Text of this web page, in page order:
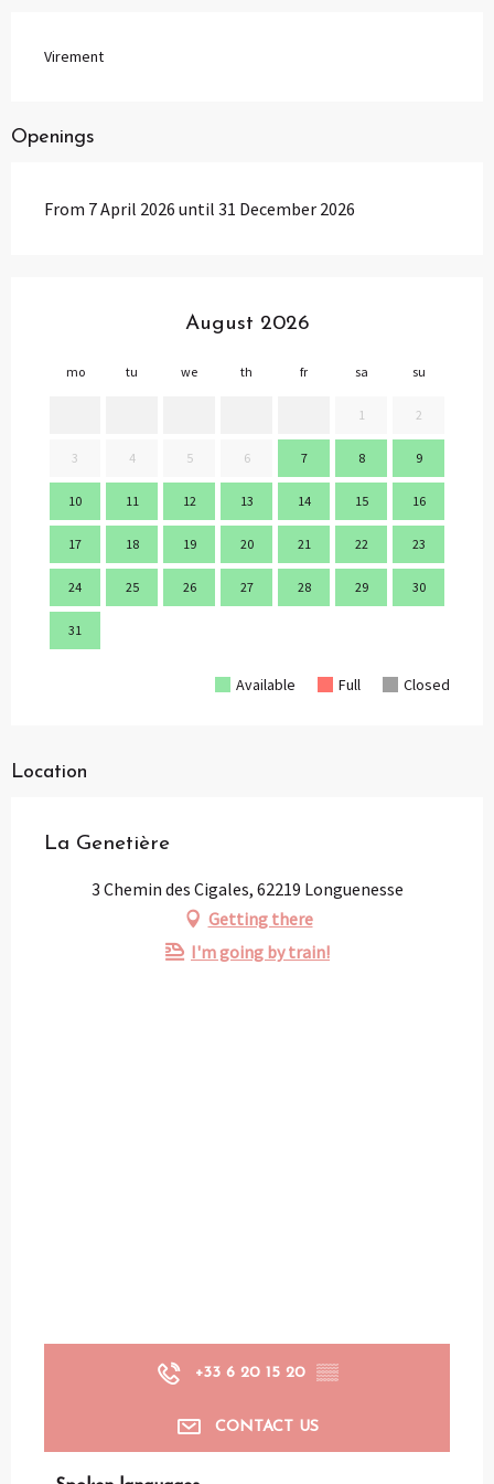
Virement
Openings
From 7 April 2026 until 31 December 2026
August 2026
mo tu we th fr sa su
1 2
3 4 5 6 7 8 9
10 11 12 13 14 15 16
17 18 19 20 21 22 23
24 25 26 27 28 29 30
31
Available Full Closed
Location
La Genetière
3 Chemin des Cigales, 62219 Longuenesse
Getting there
I'm going by train!
+33 6 20 15 20 ▒▒
CONTACT US